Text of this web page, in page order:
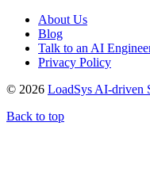
About Us
Blog
Talk to an AI
Privacy Policy
© 2026 LoadSys AI-driven
Back to top